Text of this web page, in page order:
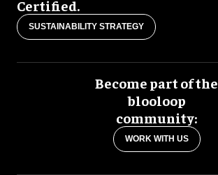
Certified.
SUSTAINABILITY STRATEGY
Become part of the
blooloop
community:
WORK WITH US